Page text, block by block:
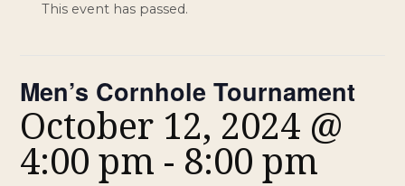
This event has passed.
Men’s Cornhole Tournament
October 12, 2024 @
4:00 pm - 8:00 pm